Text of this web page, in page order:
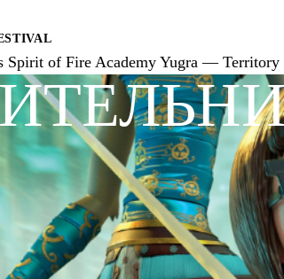
Spirit of Fire Academy Yugra — Territory